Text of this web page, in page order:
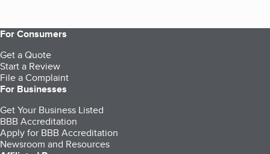
For Consumers
Get a Quote
Start a Review
File a Complaint
For Businesses
Get Your Business Listed
BBB Accreditation
Apply for BBB Accreditation
Newsroom and Resources